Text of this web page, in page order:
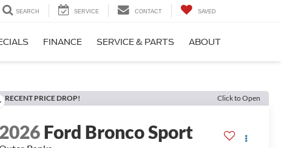
SEARCH SERVICE CONTACT SAVED
FINANCE SERVICE & PARTS ABOUT
RECENT PRICE DROP! Click to Open
2026Ford Bronco Sport